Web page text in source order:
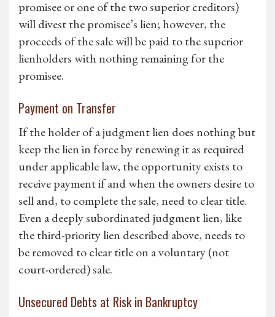
promisee or one of the two superior creditors)
will divest the promisee’s lien; however, the
proceeds of the sale will be paid to the superior
lienholders with nothing remaining for the
promisee.
Payment on Transfer
If the holder of a judgment lien does nothing but
keep the lien in force by renewing it as required
under applicable law, the opportunity exists to
receive payment if and when the owners desire to
sell and, to complete the sale, need to clear title.
Even a deeply subordinated judgment lien, like
the third-priority lien described above, needs to
be removed to clear title on a voluntary (not
court-ordered) sale.
Unsecured Debts at Risk in Bankruptcy